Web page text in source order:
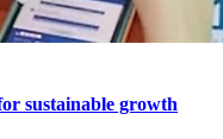
sustainable growth